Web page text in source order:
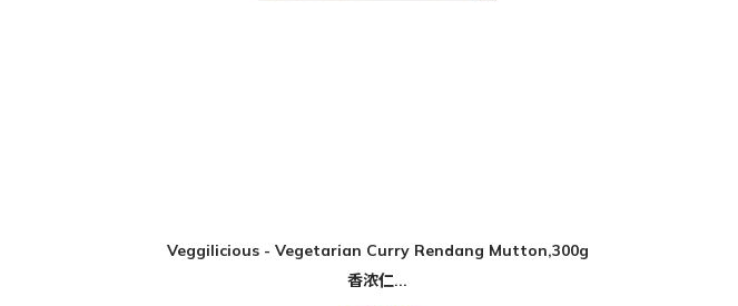
Veggilicious - Vegetarian Curry Rendang Mutton,300g
香浓仁...